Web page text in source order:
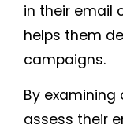
in their email
helps them
campaigns.
By examining
assess their